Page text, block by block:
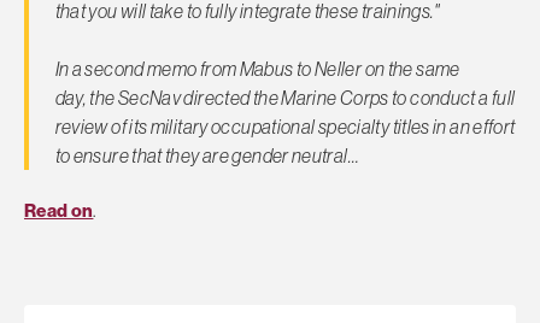
that you will take to fully integrate these trainings."
In a second memo from Mabus to Neller on the same
day, the SecNav directed the Marine Corps to conduct a full
review of its military occupational specialty titles in an effort
to ensure that they are gender neutral…
Read on.